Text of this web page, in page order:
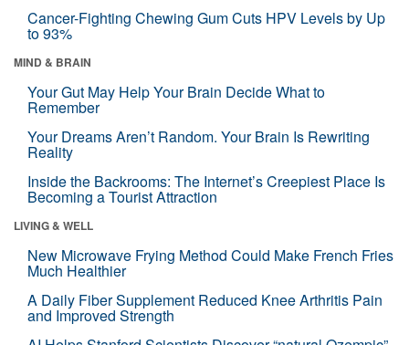
Cancer-Fighting Chewing Gum Cuts HPV Levels by Up
to 93%
MIND & BRAIN
Your Gut May Help Your Brain Decide What to
Remember
Your Dreams Aren’t Random. Your Brain Is Rewriting
Reality
Inside the Backrooms: The Internet’s Creepiest Place Is
Becoming a Tourist Attraction
LIVING & WELL
New Microwave Frying Method Could Make French Fries
Much Healthier
A Daily Fiber Supplement Reduced Knee Arthritis Pain
and Improved Strength